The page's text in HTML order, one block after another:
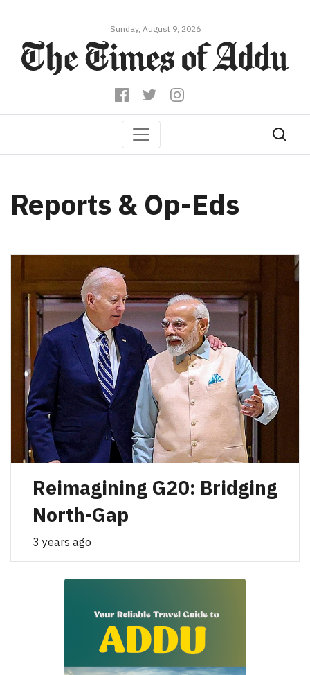
Sunday, August 9, 2026
Reports & Op-Eds
Reimagining G20: Bridging
North-Gap
3 years ago